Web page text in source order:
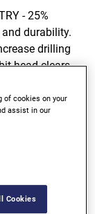
- 25%
durability.
drilling
head clears
walking.
dust
STEEL
strength and
of cookies on your
assist in our
Cookies